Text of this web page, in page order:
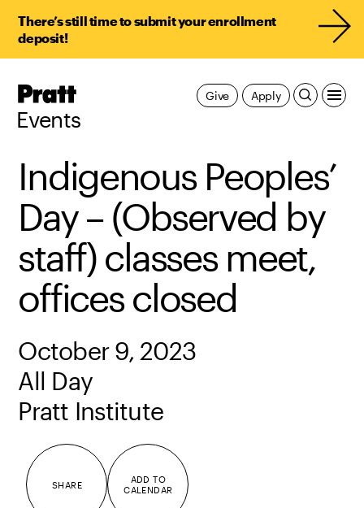
There’s still time to submit your enrollment
deposit!
Pratt,
Events
Apply
Give
Indigenous Peoples’
Day – (Observed by
staff) classes meet,
offices closed
October 9, 2023
All Day
Pratt Institute
SHARE
ADD TO
CALENDAR